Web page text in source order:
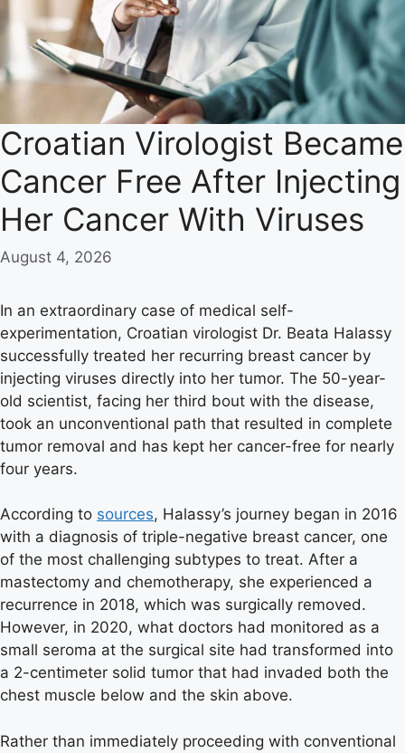
Croatian Virologist Became
Cancer Free After Injecting
Her Cancer With Viruses
August 4, 2026
In an extraordinary case of medical self-
experimentation, Croatian virologist Dr. Beata Halassy
successfully treated her recurring breast cancer by
injecting viruses directly into her tumor. The 50-year-
old scientist, facing her third bout with the disease,
took an unconventional path that resulted in complete
tumor removal and has kept her cancer-free for nearly
four years.
According to sources, Halassy’s journey began in 2016
with a diagnosis of triple-negative breast cancer, one
of the most challenging subtypes to treat. After a
mastectomy and chemotherapy, she experienced a
recurrence in 2018, which was surgically removed.
However, in 2020, what doctors had monitored as a
small seroma at the surgical site had transformed into
a 2-centimeter solid tumor that had invaded both the
chest muscle below and the skin above.
Rather than immediately proceeding with conventional